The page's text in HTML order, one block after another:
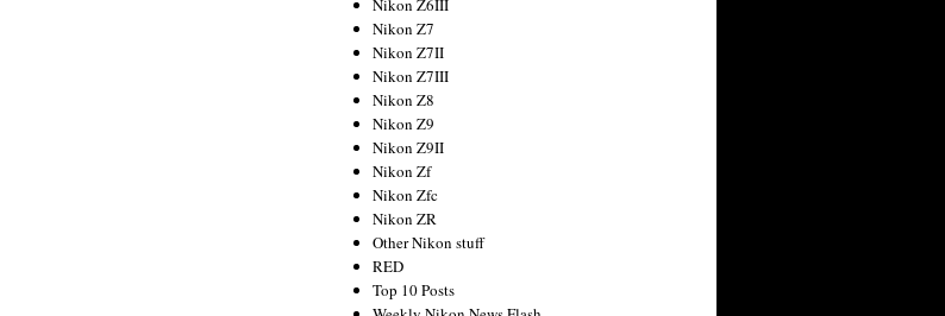
Nikon Z6III
Nikon Z7
Nikon Z7II
Nikon Z7III
Nikon Z8
Nikon Z9
Nikon Z9II
Nikon Zf
Nikon Zfc
Nikon ZR
Other Nikon stuff
RED
Top 10 Posts